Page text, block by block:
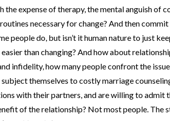
the expense of therapy, the mental anguish of
necessary for change? And then
people do, but isn’t it human nature to just
than changing? And how about
infidelity, how many people confront the
themselves to costly marriage
with their partners, and are willing to admit
of the relationship? Not most people. The